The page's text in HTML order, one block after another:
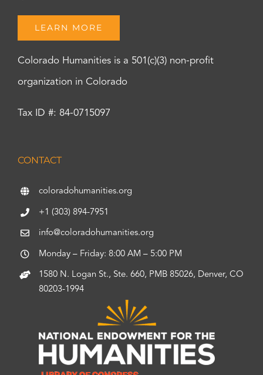
LEARN MORE
Colorado Humanities is a 501(c)(3) non-profit
organization in Colorado
Tax ID #: 84-0715097
CONTACT
coloradohumanities.org
+1 (303) 894-7951
info@coloradohumanities.org
Monday – Friday: 8:00 AM – 5:00 PM
1580 N. Logan St., Ste. 660, PMB 85026, Denver, CO
80203-1994